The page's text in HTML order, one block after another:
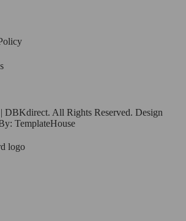
DBKdirect. All Rights Reserved. Design
TemplateHouse